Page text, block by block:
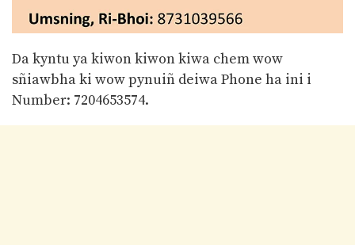
Da kyntu ya kiwon kiwon kiwa chem wow
sñiawbha ki wow pynuiñ deiwa Phone ha ini i
Number: 7204653574.